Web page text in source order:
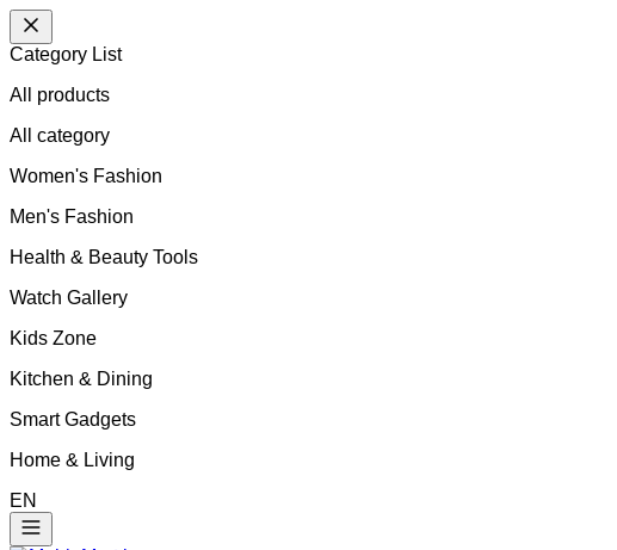
Category List
All products
All category
Women's Fashion
Men's Fashion
Health & Beauty Tools
Watch Gallery
Kids Zone
Kitchen & Dining
Smart Gadgets
Home & Living
EN